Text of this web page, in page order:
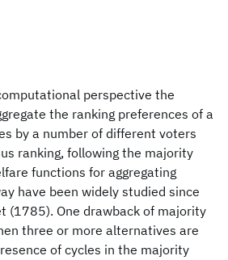
perspective the
the ranking preferences of a
by a number of different voters
ranking, following the majority
functions for aggregating
have been widely studied since
(1785). One drawback of majority
three or more alternatives are
of cycles in the majority